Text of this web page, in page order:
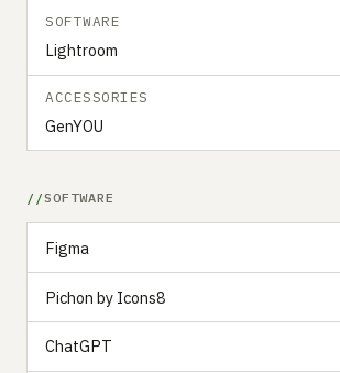
SOFTWARE
Lightroom
ACCESSORIES
GenYOU
SOFTWARE
Figma
Pichon by Icons8
ChatGPT